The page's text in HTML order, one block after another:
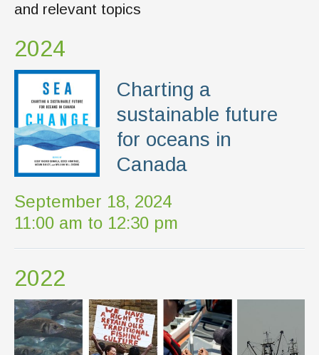
and relevant topics
2024
Charting a
sustainable future
for oceans in
Canada
September 18, 2024
11:00 am to 12:30 pm
2022